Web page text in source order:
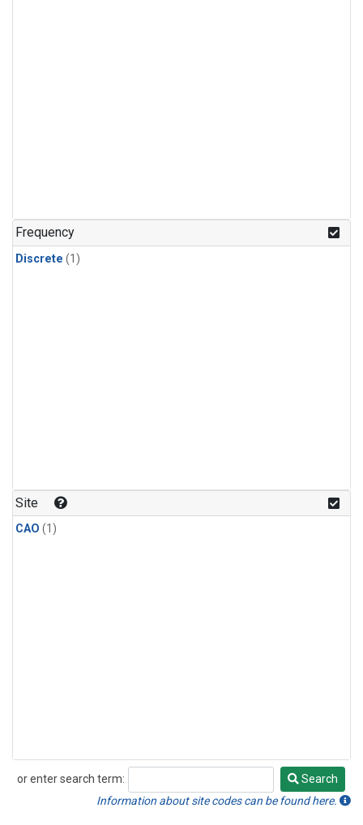
Frequency
Discrete (1)
Site
CAO (1)
or enter search term:
Search
Search
Information about site codes can be found here.